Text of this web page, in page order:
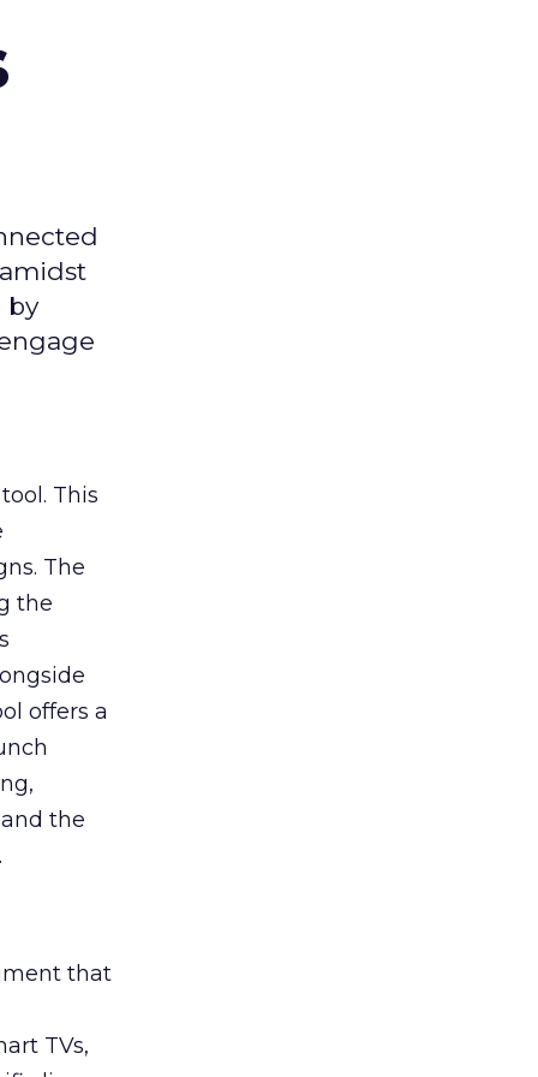
by
This
The
the
offers a
the
that
TVs,